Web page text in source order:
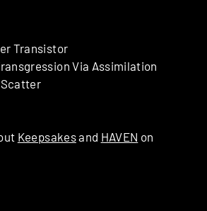
Transistor
Via Assimilation
Scatter
Keepsakesand HAVEN on